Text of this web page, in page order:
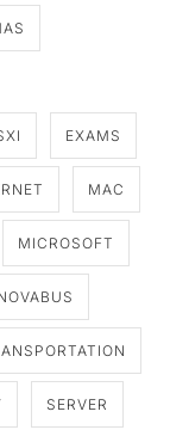
EXAMS
MAC
MICROSOFT
SERVER